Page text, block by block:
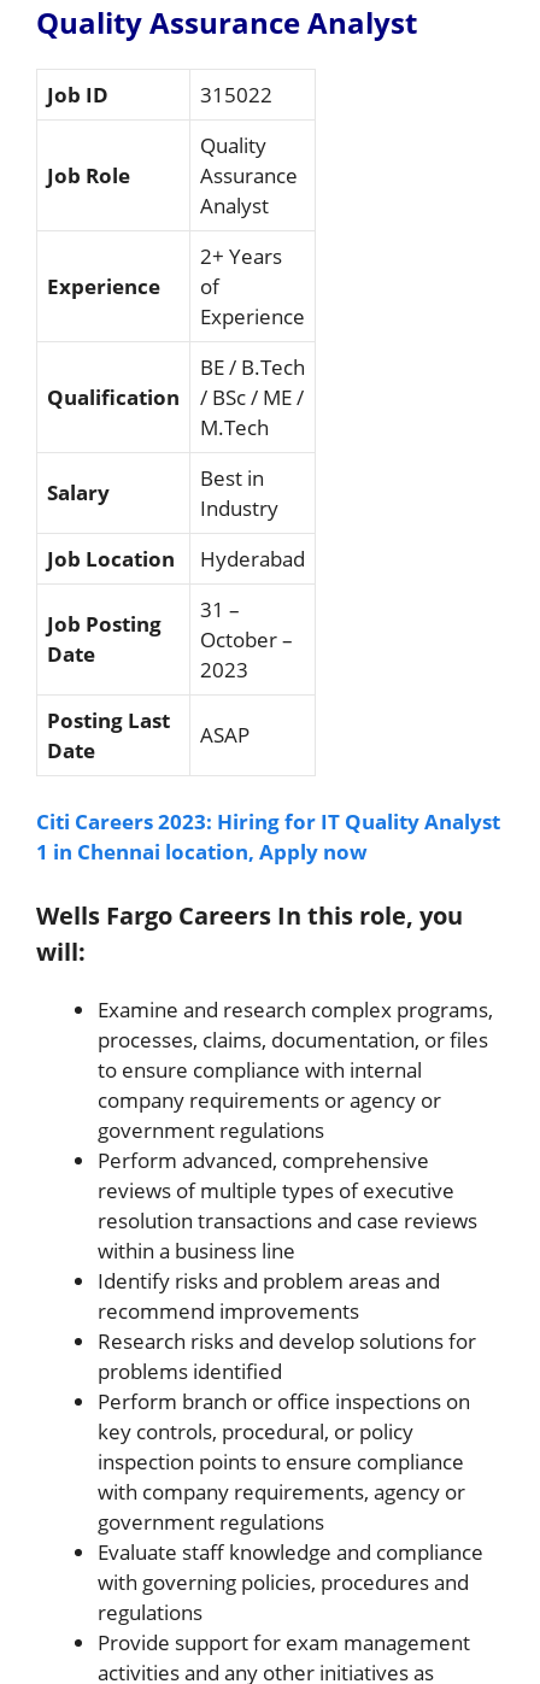
Quality Assurance Analyst
Job ID 315022
Job Role
Quality
Assurance
Analyst
Experience
2+ Years
of
Experience
Qualification
BE / B.Tech
/ BSc / ME /
M.Tech
Salary
Best in
Industry
Job Location
Hyderabad
Job Posting
Date
31 –
October –
2023
Posting Last
Date
ASAP
Citi Careers 2023: Hiring for IT Quality Analyst
1 in Chennai location, Apply now
Wells Fargo Careers In this role, you
will:
Examine and research complex programs,
processes, claims, documentation, or files
to ensure compliance with internal
company requirements or agency or
government regulations
Perform advanced, comprehensive
reviews of multiple types of executive
resolution transactions and case reviews
within a business line
Identify risks and problem areas and
recommend improvements
Research risks and develop solutions for
problems identified
Perform branch or office inspections on
key controls, procedural, or policy
inspection points to ensure compliance
with company requirements, agency or
government regulations
Evaluate staff knowledge and compliance
with governing policies, procedures and
regulations
Provide support for exam management
activities and any other initiatives as